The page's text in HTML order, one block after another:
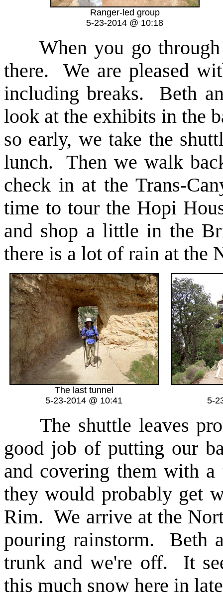
Ranger-led group
5-23-2014 @ 10:18
When you go through
there. We are pleased
including breaks. Beth
look at the exhibits in the
so early, we take the
lunch. Then we walk
check in at the Trans-
time to tour the Hopi
and shop a little in the
there is a lot of rain at the
The last tunnel
5-23-2014 @ 10:41
5-
The shuttle leaves
good job of putting our
and covering them with
they would probably get
Rim. We arrive at the
pouring rainstorm. Beth
trunk and we're off. It
this much snow here in